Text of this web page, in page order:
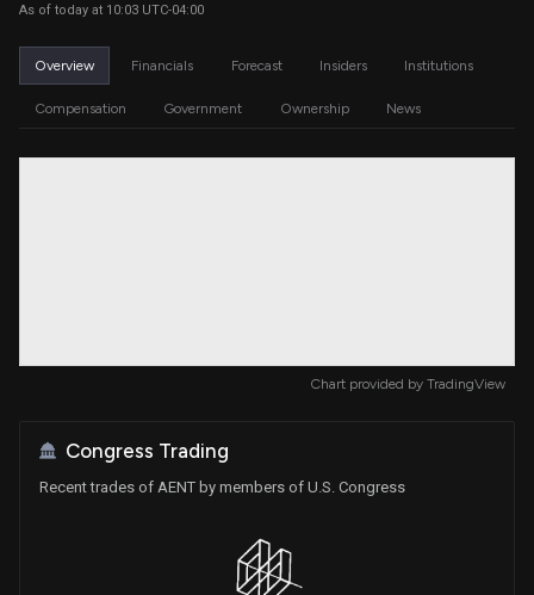
As of today at 10:03 UTC-04:00
Overview Financials Forecast Insiders Institutions
Compensation Government Ownership News
Chart provided by TradingView
Congress Trading
Recent trades of AENT by members of U.S. Congress